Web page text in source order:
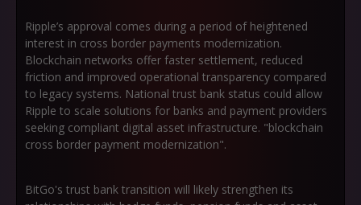
Ripple’s approval comes during a period of heightened
interest in cross border payments modernization.
Blockchain networks offer faster settlement, reduced
friction and improved operational transparency compared
to legacy systems. National trust bank status could allow
Ripple to scale solutions for banks and payment providers
seeking compliant digital asset infrastructure. "blockchain
cross border payment modernization".
BitGo's trust bank transition will likely strengthen its